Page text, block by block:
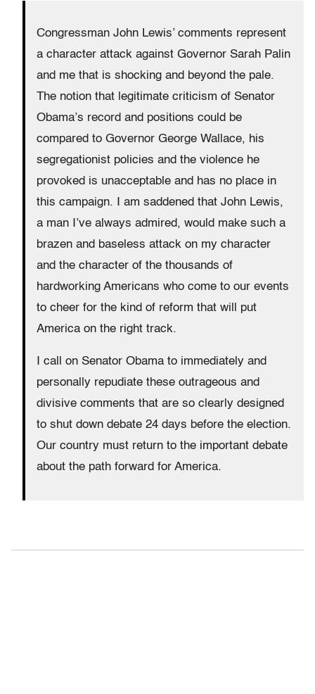
Congressman John Lewis’ comments represent
a character attack against Governor Sarah Palin
and me that is shocking and beyond the pale.
The notion that legitimate criticism of Senator
Obama’s record and positions could be
compared to Governor George Wallace, his
segregationist policies and the violence he
provoked is unacceptable and has no place in
this campaign. I am saddened that John Lewis,
a man I’ve always admired, would make such a
brazen and baseless attack on my character
and the character of the thousands of
hardworking Americans who come to our events
to cheer for the kind of reform that will put
America on the right track.
I call on Senator Obama to immediately and
personally repudiate these outrageous and
divisive comments that are so clearly designed
to shut down debate 24 days before the election.
Our country must return to the important debate
about the path forward for America.